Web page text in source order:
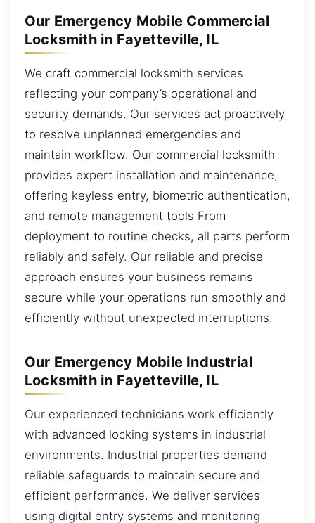
Our Emergency Mobile Commercial
Locksmith in Fayetteville, IL
We craft commercial locksmith services
reflecting your company’s operational and
security demands. Our services act proactively
to resolve unplanned emergencies and
maintain workflow. Our commercial locksmith
provides expert installation and maintenance,
offering keyless entry, biometric authentication,
and remote management tools From
deployment to routine checks, all parts perform
reliably and safely. Our reliable and precise
approach ensures your business remains
secure while your operations run smoothly and
efficiently without unexpected interruptions.
Our Emergency Mobile Industrial
Locksmith in Fayetteville, IL
Our experienced technicians work efficiently
with advanced locking systems in industrial
environments. Industrial properties demand
reliable safeguards to maintain secure and
efficient performance. We deliver services
using digital entry systems and monitoring